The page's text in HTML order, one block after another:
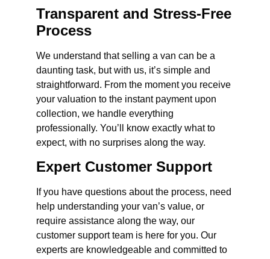
Transparent and Stress-Free
Process
We understand that selling a van can be a
daunting task, but with us, it’s simple and
straightforward. From the moment you receive
your valuation to the instant payment upon
collection, we handle everything
professionally. You’ll know exactly what to
expect, with no surprises along the way.
Expert Customer Support
If you have questions about the process, need
help understanding your van’s value, or
require assistance along the way, our
customer support team is here for you. Our
experts are knowledgeable and committed to